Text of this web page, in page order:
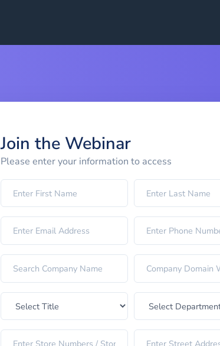
Join the Webinar
Please enter your information to access